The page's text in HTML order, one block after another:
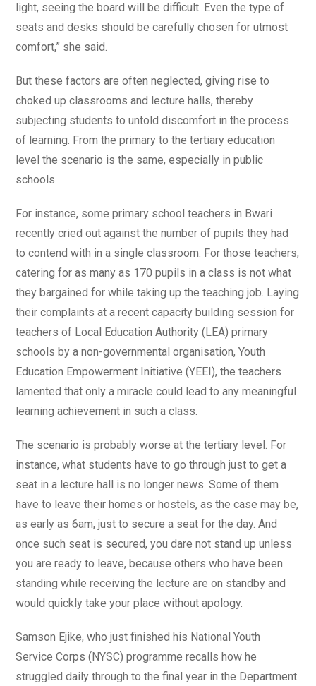
light, seeing the board will be difficult. Even the type of
seats and desks should be carefully chosen for utmost
comfort,” she said.
But these factors are often neglected, giving rise to
choked up classrooms and lecture halls, thereby
subjecting students to untold discomfort in the process
of learning. From the primary to the tertiary education
level the scenario is the same, especially in public
schools.
For instance, some primary school teachers in Bwari
recently cried out against the number of pupils they had
to contend with in a single classroom. For those teachers,
catering for as many as 170 pupils in a class is not what
they bargained for while taking up the teaching job. Laying
their complaints at a recent capacity building session for
teachers of Local Education Authority (LEA) primary
schools by a non-governmental organisation, Youth
Education Empowerment Initiative (YEEI), the teachers
lamented that only a miracle could lead to any meaningful
learning achievement in such a class.
The scenario is probably worse at the tertiary level. For
instance, what students have to go through just to get a
seat in a lecture hall is no longer news. Some of them
have to leave their homes or hostels, as the case may be,
as early as 6am, just to secure a seat for the day. And
once such seat is secured, you dare not stand up unless
you are ready to leave, because others who have been
standing while receiving the lecture are on standby and
would quickly take your place without apology.
Samson Ejike, who just finished his National Youth
Service Corps (NYSC) programme recalls how he
struggled daily through to the final year in the Department